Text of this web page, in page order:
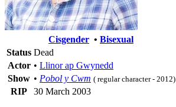
Cisgender • Bisexual
Status Dead
Actor • Llinor ap Gwynedd
Show • Pobol y Cwm ( regular character - 2012)
RIP 30 March 2003